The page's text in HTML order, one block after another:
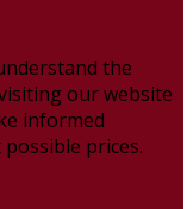
the
our website
informed
prices.